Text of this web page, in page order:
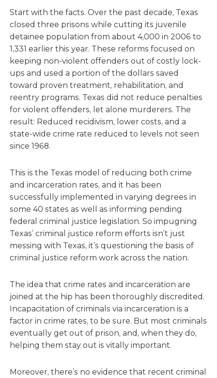
Start with the facts. Over the past decade, Texas
closed three prisons while cutting its juvenile
detainee population from about 4,000 in 2006 to
1,331 earlier this year. These reforms focused on
keeping non-violent offenders out of costly lock-
ups and used a portion of the dollars saved
toward proven treatment, rehabilitation, and
reentry programs. Texas did not reduce penalties
for violent offenders, let alone murderers. The
result: Reduced recidivism, lower costs, and a
state-wide crime rate reduced to levels not seen
since 1968.
This is the Texas model of reducing both crime
and incarceration rates, and it has been
successfully implemented in varying degrees in
some 40 states as well as informing pending
federal criminal justice legislation. So impugning
Texas’ criminal justice reform efforts isn’t just
messing with Texas, it’s questioning the basis of
criminal justice reform work across the nation.
The idea that crime rates and incarceration are
joined at the hip has been thoroughly discredited.
Incapacitation of criminals via incarceration is a
factor in crime rates, to be sure. But most criminals
eventually get out of prison, and, when they do,
helping them stay out is vitally important.
Moreover, there’s no evidence that recent criminal